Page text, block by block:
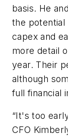
basis. He
the potential
capex and
more detail
year. Their
although
full financial
“It's too
CFO